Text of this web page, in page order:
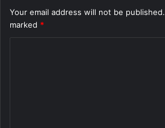
Your email address will not be published.
marked *